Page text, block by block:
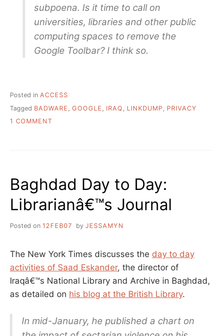
subpoena. Is it time to call on
universities, libraries and other public
computing spaces to remove the
Google Toolbar? I think so.
Posted in ACCESS
Tagged BADWARE GOOGLE IRAQ LINKDUMP
PRIVACY
1 COMMENT
Baghdad Day to Day:
Librarianâ€™s Journal
Posted on 12FEB07 by JESSAMYN
The New York Times discusses the day to day
activities of Saad Eskander, the director of
Iraqâ€™s National Library and Archive in Baghdad,
as detailed on his blog at the British Library.
In mid-January, he published a chart on